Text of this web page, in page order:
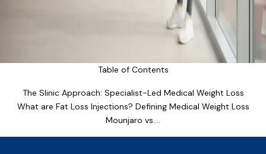
Table of Contents
The Slinic Approach: Specialist-Led Medical Weight Loss
What are Fat Loss Injections? Defining Medical Weight Loss
Mounjaro vs….